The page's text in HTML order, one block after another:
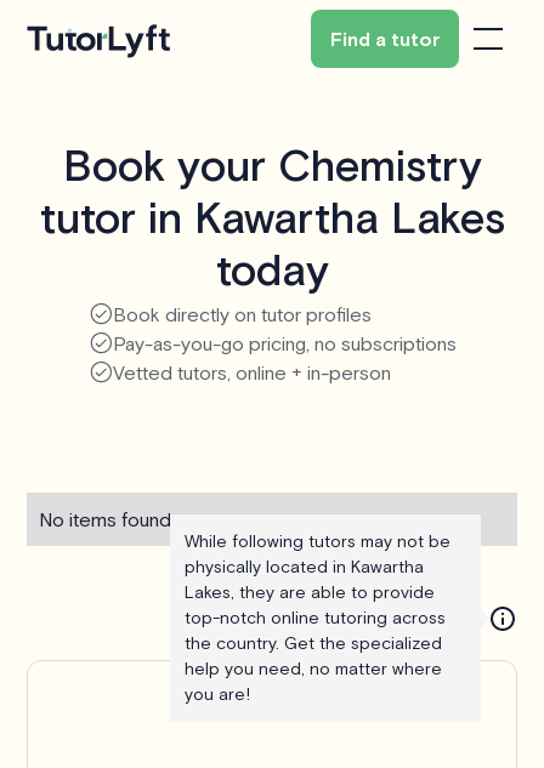
Find a tutor
Book your Chemistry
tutor in Kawartha Lakes
today
Book directly on tutor profiles
Pay-as-you-go pricing, no subscriptions
Vetted tutors, online + in-person
No items found.
While following tutors may not be
physically located in Kawartha
Lakes, they are able to provide
top-notch online tutoring across
the country. Get the specialized
help you need, no matter where
you are!